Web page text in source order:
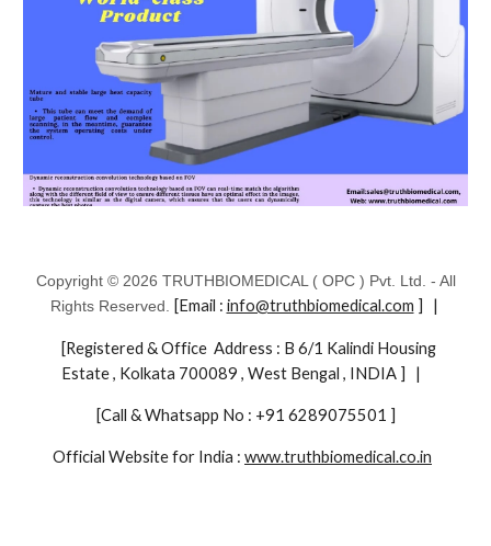
Copyright © 2026 TRUTHBIOMEDICAL ( OPC ) Pvt. Ltd. - All
Rights Reserved.
[Email : info@truthbiomedical.com ] |
[Registered & Office Address : B 6/1 Kalindi Housing
Estate , Kolkata 700089 , West Bengal , INDIA ] |
[Call & Whatsapp No : +91 6289075501 ]
Official Website for India : www.truthbiomedical.co.in